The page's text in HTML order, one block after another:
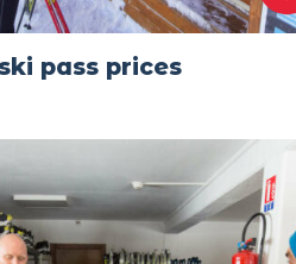
pass prices